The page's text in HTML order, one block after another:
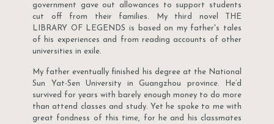
government gave out allowances to support students
cut off from their families. My third novel THE
LIBRARY OF LEGENDS is based on my father's tales
of his experiences and from reading accounts of other
universities in exile.
My father eventually finished his degree at the National
Sun Yat-Sen University in Guangzhou province. He’d
survived for years with barely enough money to do more
than attend classes and study. Yet he spoke to me with
great fondness of this time, for he and his classmates